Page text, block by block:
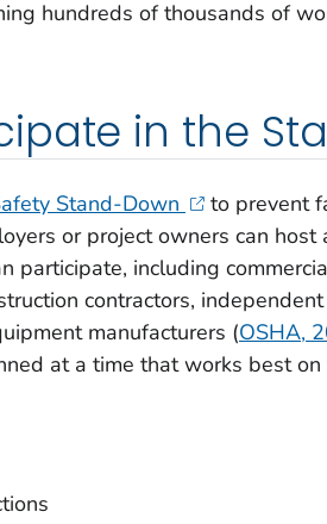
hundreds of thousands of
in the
Stand-Down
to prevent
or project owners can
participate, including
contractors,
manufacturers (OSHA,
at a time that works best